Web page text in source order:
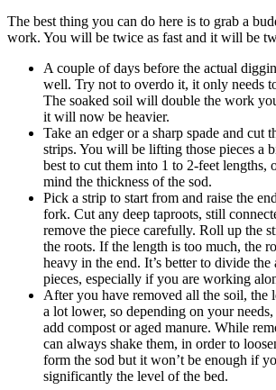
The best thing you can do here is to grab a
work. You will be twice as fast and it will be
A couple of days before the actual
well. Try not to overdo it, it only needs
The soaked soil will double the work
it will now be heavier.
Take an edger or a sharp spade and cut
strips. You will be lifting those pieces a
best to cut them into 1 to 2-feet lengths,
mind the thickness of the sod.
Pick a strip to start from and raise the
fork. Cut any deep taproots, still
remove the piece carefully. Roll up the
the roots. If the length is too much, the
heavy in the end. It’s better to divide the
pieces, especially if you are working
After you have removed all the soil, the
a lot lower, so depending on your
add compost or aged manure. While
can always shake them, in order to
form the sod but it won’t be enough if
significantly the level of the bed.